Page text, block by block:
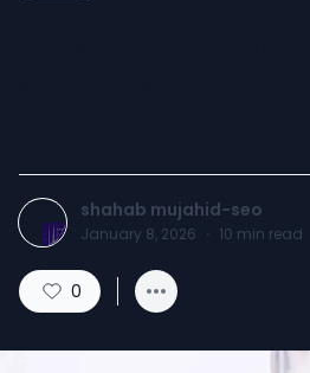
shahab mujahid-seo
January 8, 2026 · 10 min read
0